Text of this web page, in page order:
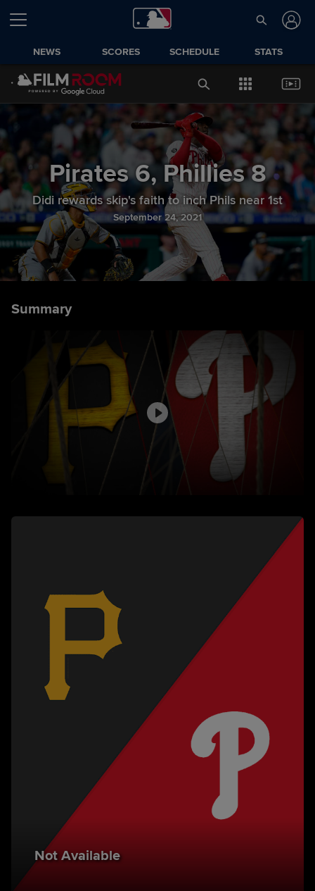
NEWS SCORES SCHEDULE STATS
Pirates 6, Phillies 8
Didi rewards skip's faith to inch Phils near 1st
September 24, 2021
Summary
Not Available